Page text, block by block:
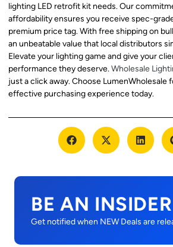
lighting LED retrofit kit needs. Our
affordability ensures you receive spec-
premium price tag. With free shipping on
an unbeatable value that local distributors
Elevate your lighting game and give your
performance they deserve.Wholesale
just a click away. Choose LumenWholesale
effective purchasing experience today.
BE AN INSIDER
Get notified when NEW Deals are